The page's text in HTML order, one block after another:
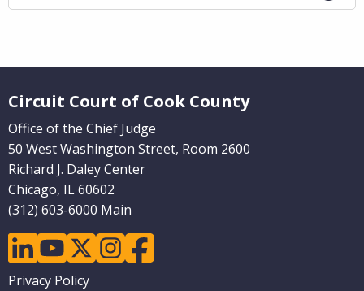
Circuit Court of Cook County
Office of the Chief Judge
50 West Washington Street, Room 2600
Richard J. Daley Center
Chicago, IL 60602
(312) 603-6000 Main
linkedinyoutubetwitterinstagramfacebook
Footer
Privacy Policy